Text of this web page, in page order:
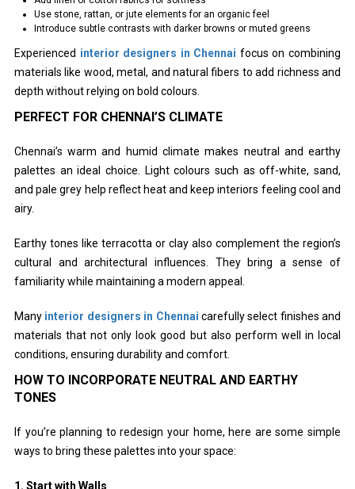
Use stone, rattan, or jute elements for an organic feel
Introduce subtle contrasts with darker browns or muted greens
Experienced interior designers in Chennai focus on combining
materials like wood, metal, and natural fibers to add richness and
depth without relying on bold colours.
PERFECT FOR CHENNAI’S CLIMATE
Chennai’s warm and humid climate makes neutral and earthy
palettes an ideal choice. Light colours such as off-white, sand,
and pale grey help reflect heat and keep interiors feeling cool and
airy.
Earthy tones like terracotta or clay also complement the region’s
cultural and architectural influences. They bring a sense of
familiarity while maintaining a modern appeal.
Many interior designers in Chennai carefully select finishes and
materials that not only look good but also perform well in local
conditions, ensuring durability and comfort.
HOW TO INCORPORATE NEUTRAL AND EARTHY
TONES
If you’re planning to redesign your home, here are some simple
ways to bring these palettes into your space:
1. Start with Walls